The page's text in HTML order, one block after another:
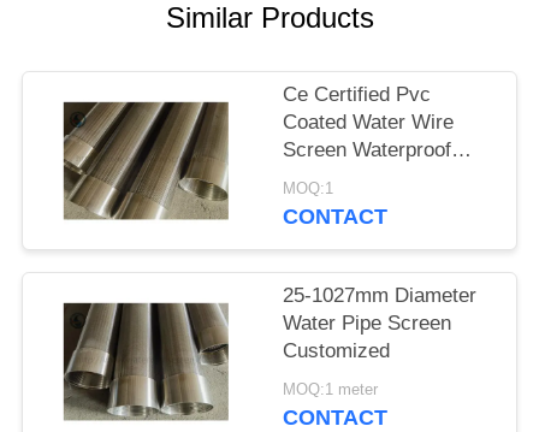
Similar Products
Ce Certified Pvc
Coated Water Wire
Screen Waterproof
Paper Packing
MOQ:1
CONTACT
25-1027mm Diameter
Water Pipe Screen
Customized
MOQ:1 meter
CONTACT